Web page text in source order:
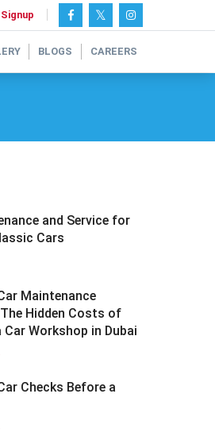
BLOGS CAREERS
and Service for
Cars
Maintenance
Hidden Costs of
Workshop in Dubai
Checks Before a